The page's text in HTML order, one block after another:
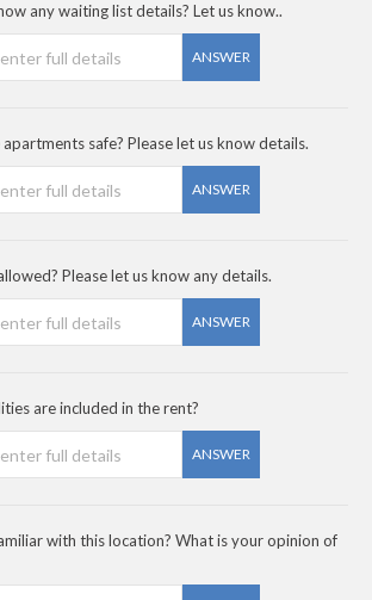
any waiting list details? Let us know..
ANSWER
safe? Please let us know details.
ANSWER
Please let us know any details.
ANSWER
are included in the rent?
ANSWER
with this location? What is your opinion of